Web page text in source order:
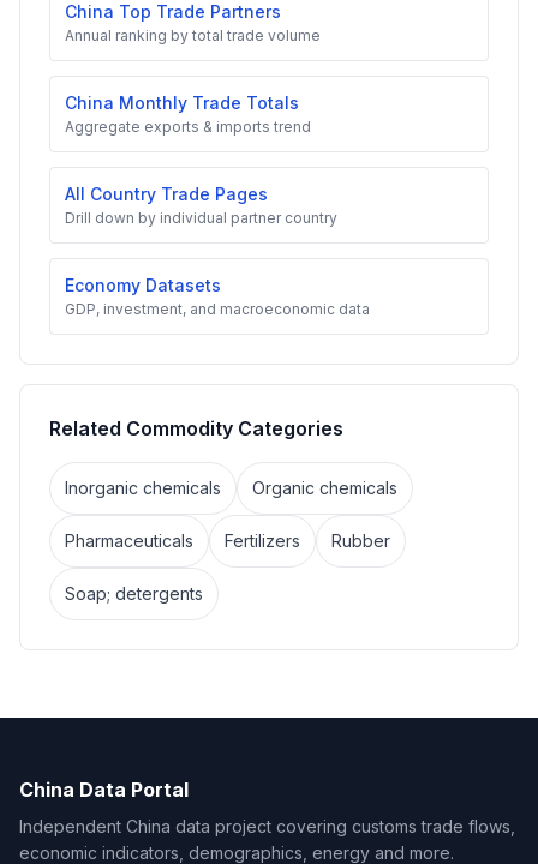
China Top Trade Partners
Annual ranking by total trade volume
China Monthly Trade Totals
Aggregate exports & imports trend
All Country Trade Pages
Drill down by individual partner country
Economy Datasets
GDP, investment, and macroeconomic data
Related Commodity Categories
Inorganic chemicals Organic chemicals
Pharmaceuticals Fertilizers Rubber
Soap; detergents
China Data Portal
Independent China data project covering customs trade flows,
economic indicators, demographics, energy and more.